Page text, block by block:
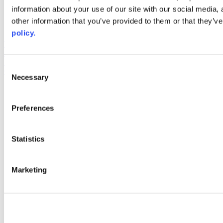
information about your use of our site with our social
other information that you’ve provided to them or that
policy.
Selection
Necessary
Preferences
Statistics
Marketing
AACC iHub
Community College Daily
and inclusion, please report any problems that you encounter using